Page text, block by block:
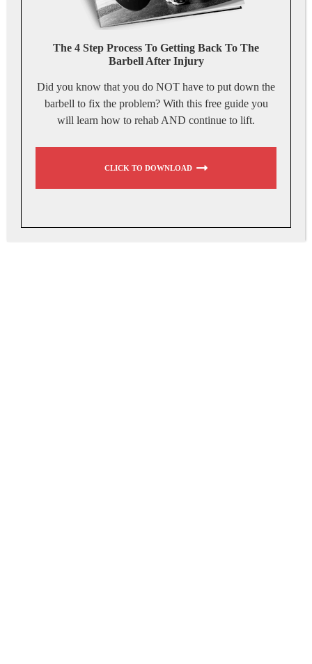
The 4 Step Process To Getting Back To The
Barbell After Injury
Did you know that you do NOT have to put down the
barbell to fix the problem? With this free guide you
will learn how to rehab AND continue to lift.
CLICK TO DOWNLOAD